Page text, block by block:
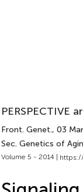
PERSPECTIVE
Front. Genet., 03
Sec. Genetics of
Volume 5 - 2014 |